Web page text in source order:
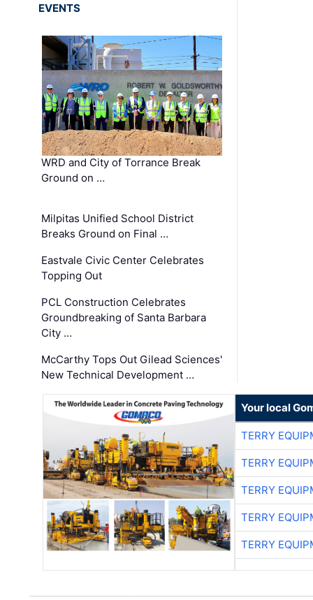
EVENTS
WRD and City of Torrance Break
Ground on …
Milpitas Unified School District
Breaks Ground on Final …
Eastvale Civic Center Celebrates
Topping Out
PCL Construction Celebrates
Groundbreaking of Santa Barbara
City …
McCarthy Tops Out Gilead Sciences'
New Technical Development …
Your local
TERRY
TERRY
TERRY
TERRY
TERRY